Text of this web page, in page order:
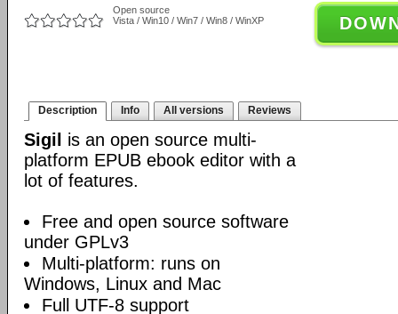
Open source
Vista / Win10 / Win7 / Win8 / WinXP
Description Info All versions Reviews
Sigil
is an open source multi-
platform EPUB ebook editor with a
lot of features.
Free and open source software
under GPLv3
Multi-platform: runs on
Windows, Linux and Mac
Full UTF-8 support